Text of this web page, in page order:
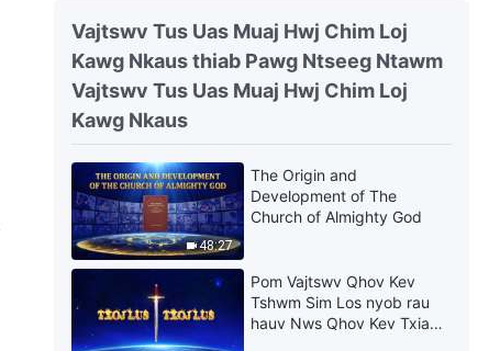
Vajtswv Tus Uas Muaj Hwj Chim Loj
Kawg Nkaus thiab Pawg Ntseeg Ntawm
Vajtswv Tus Uas Muaj Hwj Chim Loj
Kawg Nkaus
48:27
The Origin and
Development of The
Church of Almighty God
Pom Vajtswv Qhov Kev
Tshwm Sim Los nyob rau
hauv Nws Qhov Kev Txiav